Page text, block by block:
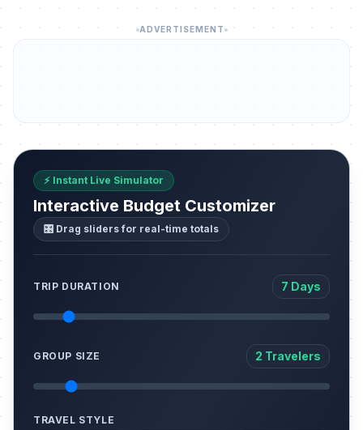
ADVERTISEMENT
⚡ Instant Live Simulator
Interactive Budget Customizer
🎛️ Drag sliders for real-time totals
TRIP DURATION 7 Days
GROUP SIZE 2 Travelers
TRAVEL STYLE